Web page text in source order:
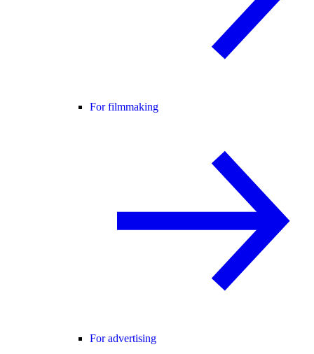
For filmmaking
For advertising